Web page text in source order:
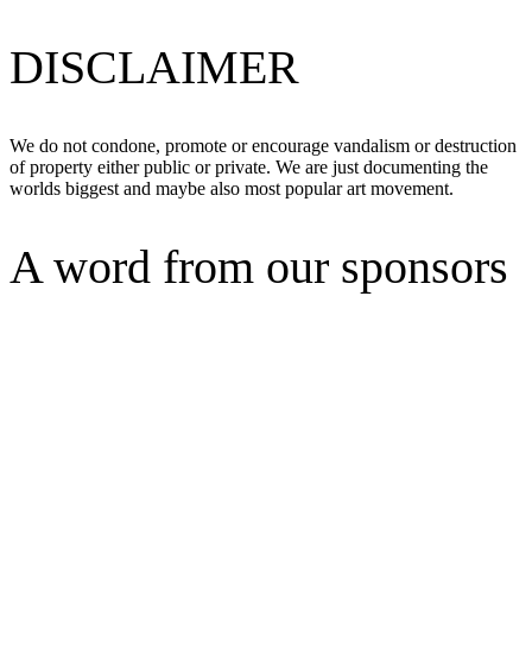
DISCLAIMER
We do not condone, promote or encourage vandalism or destruction
of property either public or private. We are just documenting the
worlds biggest and maybe also most popular art movement.
A word from our sponsors